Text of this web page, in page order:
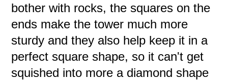
bother with rocks, the squares on the
ends make the tower much more
sturdy and they also help keep it in a
perfect square shape, so it can't get
squished into more a diamond shape